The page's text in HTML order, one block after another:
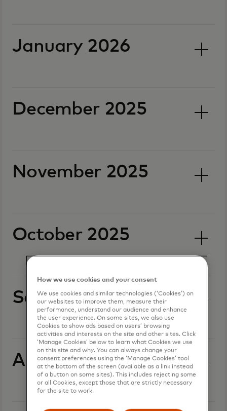
January 2026
December 2025
November 2025
October 2025
September 2025
August 2025
How we use cookies and your consent
We use cookies and similar technologies (‘Cookies’) on
our websites to improve them, measure their
performance, understand our audience and enhance
the user experience. On some sites, we also use
Cookies to show ads based on users’ browsing
activities and interests on the site and other sites. Click
‘Manage Cookies’ below to learn what Cookies we use
on this site and why. You can always change your
consent preferences using the ‘Manage Cookies’ tool
at the bottom of the screen (available as a link instead
of a button on some sites). This includes rejecting some
or all Cookies, except those that are strictly necessary
for the site to work.